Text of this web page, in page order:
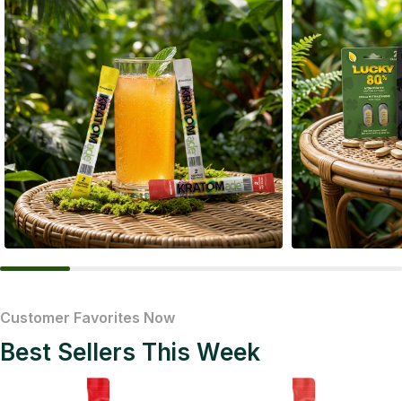
Customer Favorites Now
Best Sellers This Week